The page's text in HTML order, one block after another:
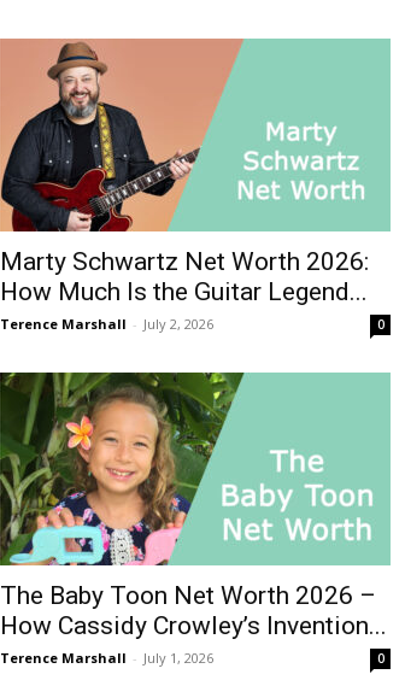
Marty Schwartz Net Worth 2026:
How Much Is the Guitar Legend...
Terence Marshall - July 2, 2026 0
The Baby Toon Net Worth 2026 –
How Cassidy Crowley’s Invention...
Terence Marshall - July 1, 2026 0